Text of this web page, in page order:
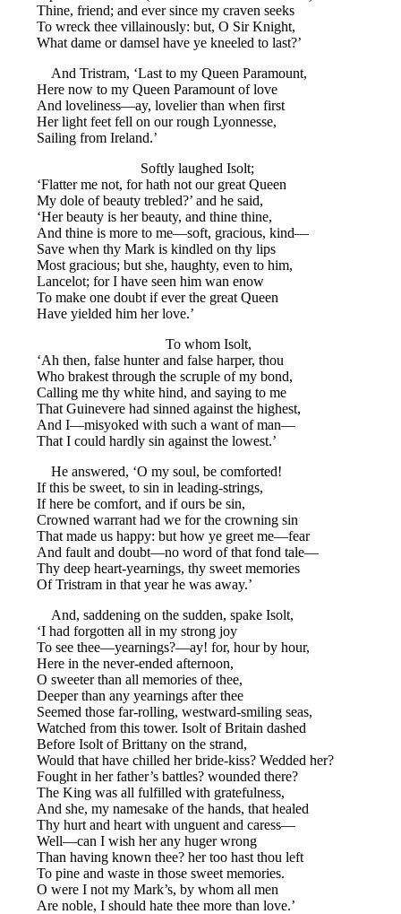
Thine, friend; and ever since my craven seeks
To wreck thee villainously: but, O Sir Knight,
What dame or damsel have ye kneeled to last?’
And Tristram, ‘Last to my Queen Paramount,
Here now to my Queen Paramount of love
And loveliness—ay, lovelier than when first
Her light feet fell on our rough Lyonnesse,
Sailing from Ireland.’
Softly laughed Isolt;
‘Flatter me not, for hath not our great Queen
My dole of beauty trebled?’ and he said,
‘Her beauty is her beauty, and thine thine,
And thine is more to me—soft, gracious, kind—
Save when thy Mark is kindled on thy lips
Most gracious; but she, haughty, even to him,
Lancelot; for I have seen him wan enow
To make one doubt if ever the great Queen
Have yielded him her love.’
To whom Isolt,
‘Ah then, false hunter and false harper, thou
Who brakest through the scruple of my bond,
Calling me thy white hind, and saying to me
That Guinevere had sinned against the highest,
And I—misyoked with such a want of man—
That I could hardly sin against the lowest.’
He answered, ‘O my soul, be comforted!
If this be sweet, to sin in leading-strings,
If here be comfort, and if ours be sin,
Crowned warrant had we for the crowning sin
That made us happy: but how ye greet me—fear
And fault and doubt—no word of that fond tale—
Thy deep heart-yearnings, thy sweet memories
Of Tristram in that year he was away.’
And, saddening on the sudden, spake Isolt,
‘I had forgotten all in my strong joy
To see thee—yearnings?—ay! for, hour by hour,
Here in the never-ended afternoon,
O sweeter than all memories of thee,
Deeper than any yearnings after thee
Seemed those far-rolling, westward-smiling seas,
Watched from this tower. Isolt of Britain dashed
Before Isolt of Brittany on the strand,
Would that have chilled her bride-kiss? Wedded her?
Fought in her father’s battles? wounded there?
The King was all fulfilled with gratefulness,
And she, my namesake of the hands, that healed
Thy hurt and heart with unguent and caress—
Well—can I wish her any huger wrong
Than having known thee? her too hast thou left
To pine and waste in those sweet memories.
O were I not my Mark’s, by whom all men
Are noble, I should hate thee more than love.’